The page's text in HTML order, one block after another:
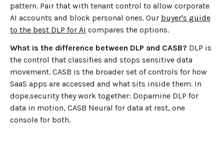
pattern. Pair that with tenant control to allow corporate
AI accounts and block personal ones. Our buyer's guide
to the best DLP for AI compares the options.
What is the difference between DLP and CASB? DLP is
the control that classifies and stops sensitive data
movement. CASB is the broader set of controls for how
SaaS apps are accessed and what sits inside them. In
dope.security they work together: Dopamine DLP for
data in motion, CASB Neural for data at rest, one
console for both.